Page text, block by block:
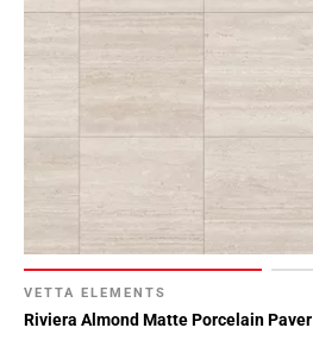
VETTA ELEMENTS
Riviera Almond Matte Porcelain Paver